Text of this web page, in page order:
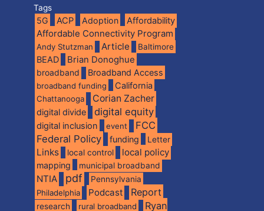
Tags
5G ACP Adoption Affordability
Affordable Connectivity Program
Andy Stutzman Article Baltimore
BEAD Brian Donoghue
broadband Broadband Access
broadband funding California
Chattanooga Corian Zacher
digital divide digital equity
digital inclusion event
FCC
Federal Policy
funding Letter
Links local control local policy
mapping municipal broadband
NTIA pdf
Pennsylvania
Philadelphia
Podcast Report
research rural broadband Ryan